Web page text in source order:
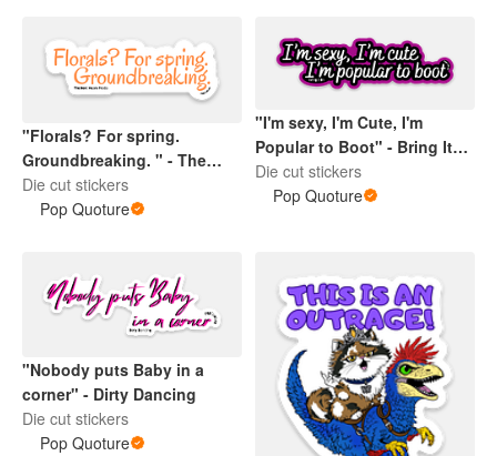
"Florals? For spring.
Groundbreaking. " - The
Devil wears Prada
Die cut stickers
Pop Quoture
"I'm sexy, I'm Cute, I'm
Popular to Boot" - Bring It
On
Die cut stickers
Pop Quoture
"Nobody puts Baby in a
corner" - Dirty Dancing
Die cut stickers
Pop Quoture